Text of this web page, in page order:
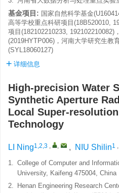
基金项目: 国家自然科学基金
高等学校重点科研项目(18B520010,
项目(182102210233, 192102210082)
(2019HYTP006)，河南大学研究生教
(SYL18060127)
详细信息
High-precision Water
Synthetic Aperture
Local Super-
Technology
LI Ning1,2,3 , , , NIU Shilin1 ,
1. College of Computer and
University, Kaifeng 475004, China
2.
Henan Engineering Research